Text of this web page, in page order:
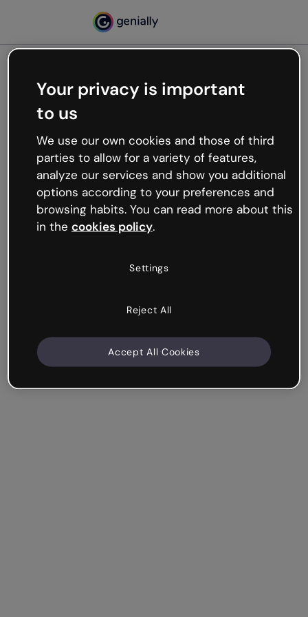
Oops, something’s not
working
We’re not sure what happened but the internet is
like that and unexpected hiccups occur.
Try refreshing the page or go back to Genially and
try your luck later.
Your privacy is important
to us
We use our own cookies and those of third
parties to allow for a variety of features,
analyze our services and show you additional
options according to your preferences and
browsing habits. You can read more about this
in the cookies policy.
Settings
Reject All
Accept All Cookies